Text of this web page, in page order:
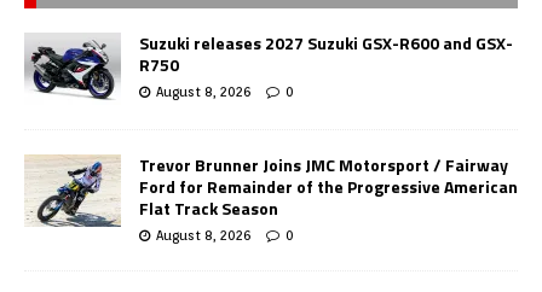
Suzuki releases 2027 Suzuki GSX-R600 and GSX-
R750
August 8, 2026 0
Trevor Brunner Joins JMC Motorsport / Fairway
Ford for Remainder of the Progressive American
Flat Track Season
August 8, 2026 0